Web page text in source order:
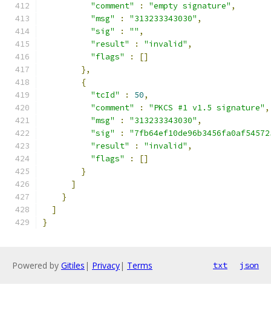
"comment"
: "empty signature" ,
"msg"
: "313233343030" ,
"sig"
: "" ,
"result"
: "invalid" ,
"flags"
:
[]
},
{
"tcId"
: 50,
"comment"
: "PKCS #1 v1.5 signature" ,
"msg"
: "313233343030" ,
"sig"
:
"result"
: "invalid" ,
"flags"
:
[]
}
]
}
]
}
Powered by Gitiles | Privacy| Terms txt json